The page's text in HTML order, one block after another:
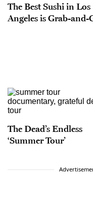
The Best Sushi in Los
Angeles is Grab-and-
The Dead’s Endless
‘Summer Tour’